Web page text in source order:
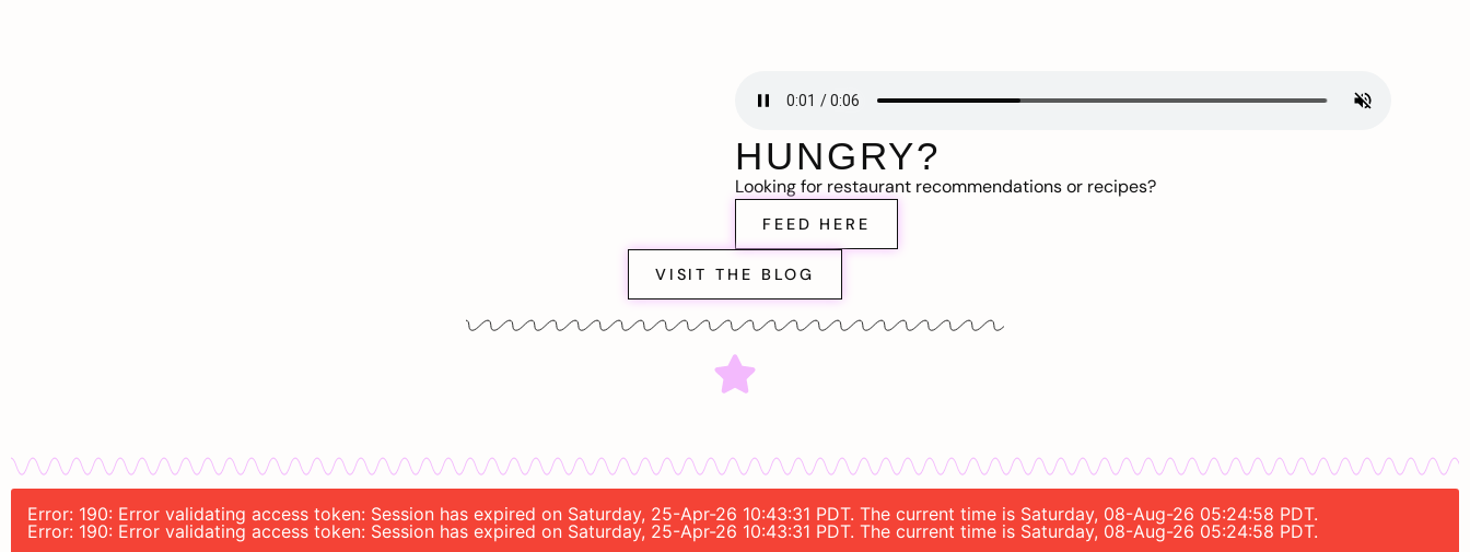
HUNGRY?
Looking for restaurant recommendations or recipes?
FEED HERE
VISIT THE BLOG
Error: 190: Error validating access token: Session has expired on Saturday, 25-Apr-26 10:43:31 PDT. The current time is Saturday, 08-Aug-26 05:24:58 PDT.
Error: 190: Error validating access token: Session has expired on Saturday, 25-Apr-26 10:43:31 PDT. The current time is Saturday, 08-Aug-26 05:24:58 PDT.